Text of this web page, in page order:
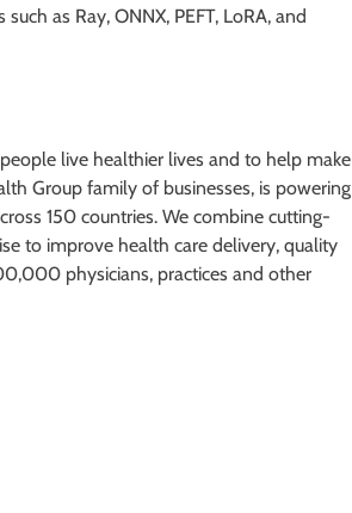
as Ray, ONNX, PEFT, LoRA, and
live healthier lives and to help make
Group family of businesses, is powering
150 countries. We combine cutting-
to improve health care delivery, quality
physicians, practices and other